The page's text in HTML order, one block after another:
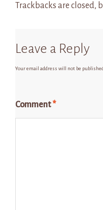
Trackbacks are closed,
Leave a Reply
Your email address will not be published.
Comment*